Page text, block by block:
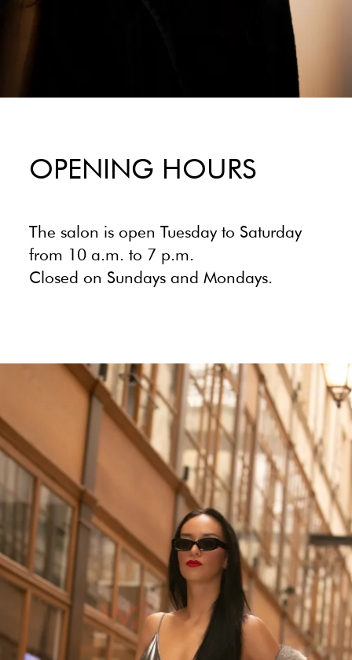
OPENING HOURS
The salon is open Tuesday to Saturday
from 10 a.m. to 7 p.m.
Closed on Sundays and Mondays.